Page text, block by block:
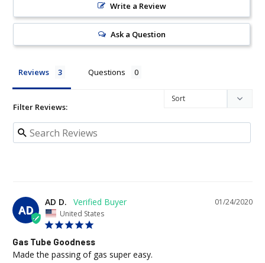
Write a Review
Ask a Question
Reviews Questions
Filter Reviews:
AD
01/24/2020
AD D.
United States
Gas Tube Goodness
Made the passing of gas super easy.